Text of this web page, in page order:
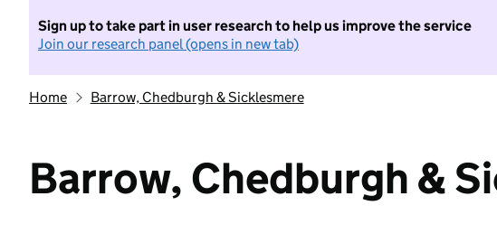
Sign up to take part in user research to help us improve the service
Join our research panel (opens in new tab)
Home Barrow, Chedburgh & Sicklesmere
Barrow, Chedburgh &